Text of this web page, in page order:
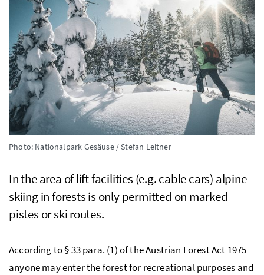
Photo: Nationalpark Gesäuse / Stefan Leitner
In the area of lift facilities (e.g.cable cars) alpine
skiing in forests is only permitted on marked
pistes or ski routes.
According to § 33 para. (1) of the Austrian Forest Act 1975
anyone may enter the forest for recreational purposes and